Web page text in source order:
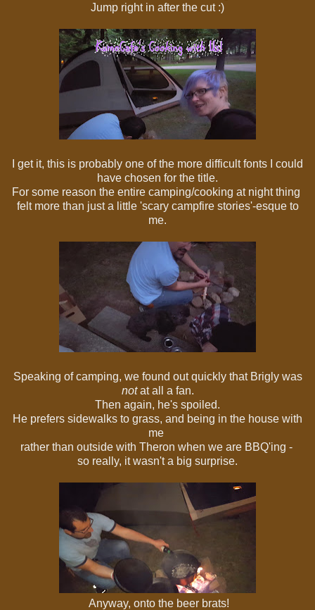
Jump right in after the cut :)
I get it, this is probably one of the more difficult fonts I could
have chosen for the title.
For some reason the entire camping/cooking at night thing
felt more than just a little 'scary campfire stories'-esque to
me.
Speaking of camping, we found out quickly that Brigly was
notat all a fan.
Then again, he's spoiled.
He prefers sidewalks to grass, and being in the house with
me
rather than outside with Theron when we are BBQ'ing -
so really, it wasn't a big surprise.
Anyway, onto the beer brats!